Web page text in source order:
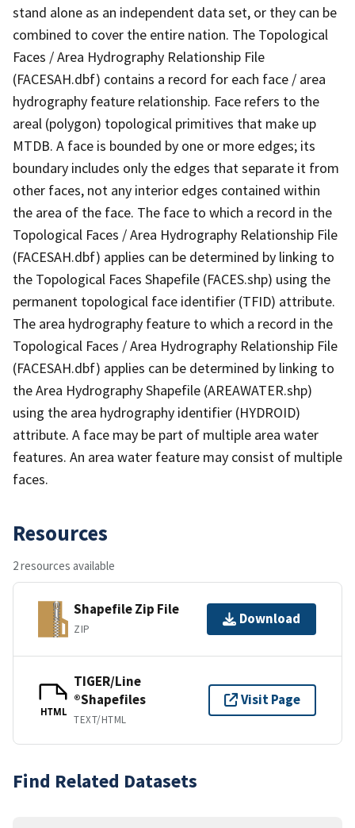
stand alone as an independent data set, or they can be
combined to cover the entire nation. The Topological
Faces / Area Hydrography Relationship File
(FACESAH.dbf) contains a record for each face / area
hydrography feature relationship. Face refers to the
areal (polygon) topological primitives that make up
MTDB. A face is bounded by one or more edges; its
boundary includes only the edges that separate it from
other faces, not any interior edges contained within
the area of the face. The face to which a record in the
Topological Faces / Area Hydrography Relationship File
(FACESAH.dbf) applies can be determined by linking to
the Topological Faces Shapefile (FACES.shp) using the
permanent topological face identifier (TFID) attribute.
The area hydrography feature to which a record in the
Topological Faces / Area Hydrography Relationship File
(FACESAH.dbf) applies can be determined by linking to
the Area Hydrography Shapefile (AREAWATER.shp)
using the area hydrography identifier (HYDROID)
attribute. A face may be part of multiple area water
features. An area water feature may consist of multiple
faces.
Resources
2 resources available
Shapefile Zip File
ZIP
Download
HTML
TIGER/Line
®Shapefiles
TEXT/HTML
Visit Page
Find Related Datasets